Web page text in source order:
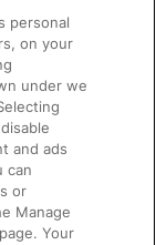
personal
on your
under we
and ads
can
or
Manage
Your